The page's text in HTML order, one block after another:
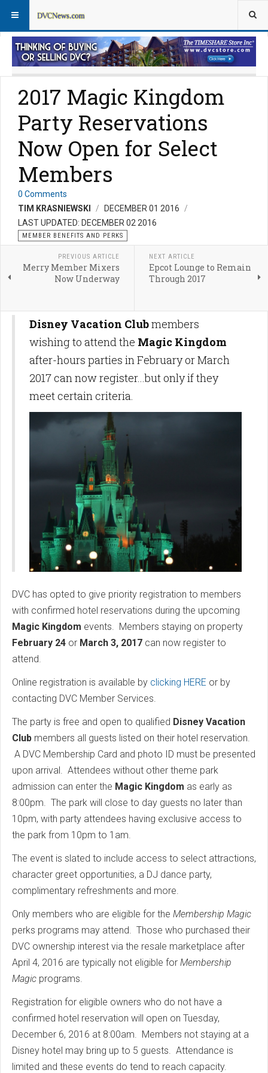
Member Perks FAQs
2017 Magic Kingdom
Party Reservations
Now Open for Select
Members
0 Comments
TIM KRASNIEWSKI
DECEMBER 01 2016
LAST UPDATED: DECEMBER 02 2016
MEMBER BENEFITS AND PERKS
PREVIOUS ARTICLE
Merry Member Mixers
Now Underway
NEXT ARTICLE
Epcot Lounge to Remain
Through 2017
Disney Vacation Clubmembers
wishing to attend the Magic Kingdom
after-hours parties in February or March
2017 can now register...but only if they
meet certain criteria.
DVC has opted to give priority registration to members
with confirmed hotel reservations during the upcoming
Magic Kingdom events. Members staying on property
February 24 or March 3, 2017 can now register to
attend.
Online registration is available by clicking HERE or by
contacting DVC Member Services.
The party is free and open to qualified Disney Vacation
Club members all guests listed on their hotel reservation.
A DVC Membership Card and photo ID must be presented
upon arrival. Attendees without other theme park
admission can enter the Magic Kingdom as early as
8:00pm. The park will close to day guests no later than
10pm, with party attendees having exclusive access to
the park from 10pm to 1am.
The event is slated to include access to select attractions,
character greet opportunities, a DJ dance party,
complimentary refreshments and more.
Only members who are eligible for the Membership Magic
perks programs may attend. Those who purchased their
DVC ownership interest via the resale marketplace after
April 4, 2016 are typically not eligible for Membership
Magic programs.
Registration for eligible owners who do not have a
confirmed hotel reservation will open on Tuesday,
December 6, 2016 at 8:00am. Members not staying at a
Disney hotel may bring up to 5 guests. Attendance is
limited and these events do tend to reach capacity.